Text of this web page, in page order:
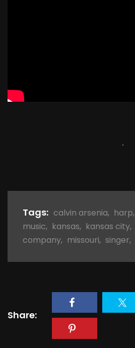
Tags: calvin arsenia, harp,
music, kansas, kansas city,
company, missouri, singer,
Share: